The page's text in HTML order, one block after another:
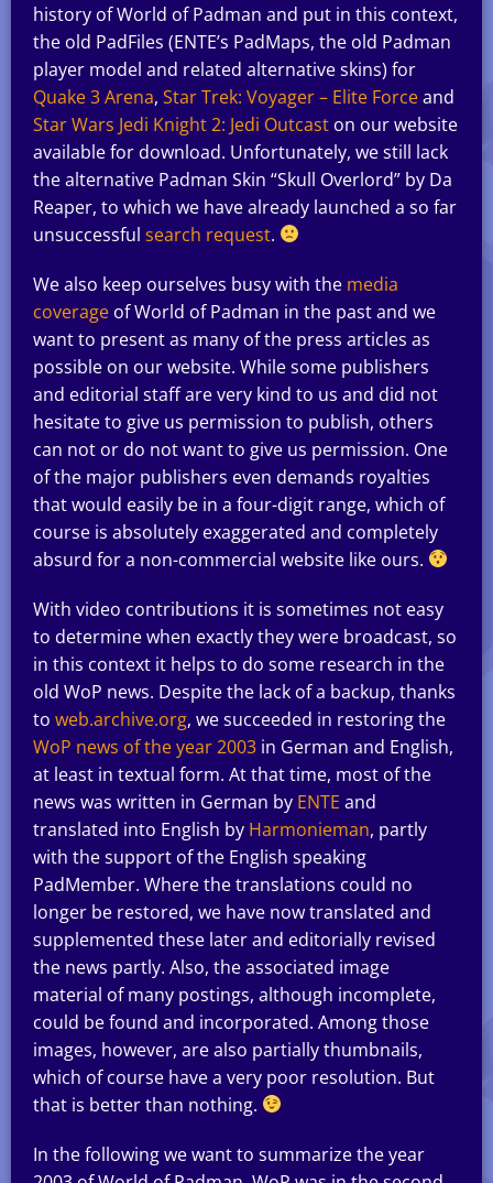
history of World of Padman and put in this context,
the old PadFiles (ENTE’s PadMaps, the old Padman
player model and related alternative skins) for
Quake 3 Arena, Star Trek: Voyager – Elite Forceand
Star Wars Jedi Knight 2: Jedi Outcast on our website
available for download. Unfortunately, we still lack
the alternative Padman Skin “Skull Overlord” by Da
Reaper, to which we have already launched a so far
unsuccessful search request.
We also keep ourselves busy with the media
coverage of World of Padman in the past and we
want to present as many of the press articles as
possible on our website. While some publishers
and editorial staff are very kind to us and did not
hesitate to give us permission to publish, others
can not or do not want to give us permission. One
of the major publishers even demands royalties
that would easily be in a four-digit range, which of
course is absolutely exaggerated and completely
absurd for a non-commercial website like ours.
With video contributions it is sometimes not easy
to determine when exactly they were broadcast, so
in this context it helps to do some research in the
old WoP news. Despite the lack of a backup, thanks
to web.archive.org, we succeeded in restoring the
WoP news of the year 2003 in German and English,
at least in textual form. At that time, most of the
news was written in German by ENTE and
translated into English by Harmonieman, partly
with the support of the English speaking
PadMember. Where the translations could no
longer be restored, we have now translated and
supplemented these later and editorially revised
the news partly. Also, the associated image
material of many postings, although incomplete,
could be found and incorporated. Among those
images, however, are also partially thumbnails,
which of course have a very poor resolution. But
that is better than nothing.
In the following we want to summarize the year